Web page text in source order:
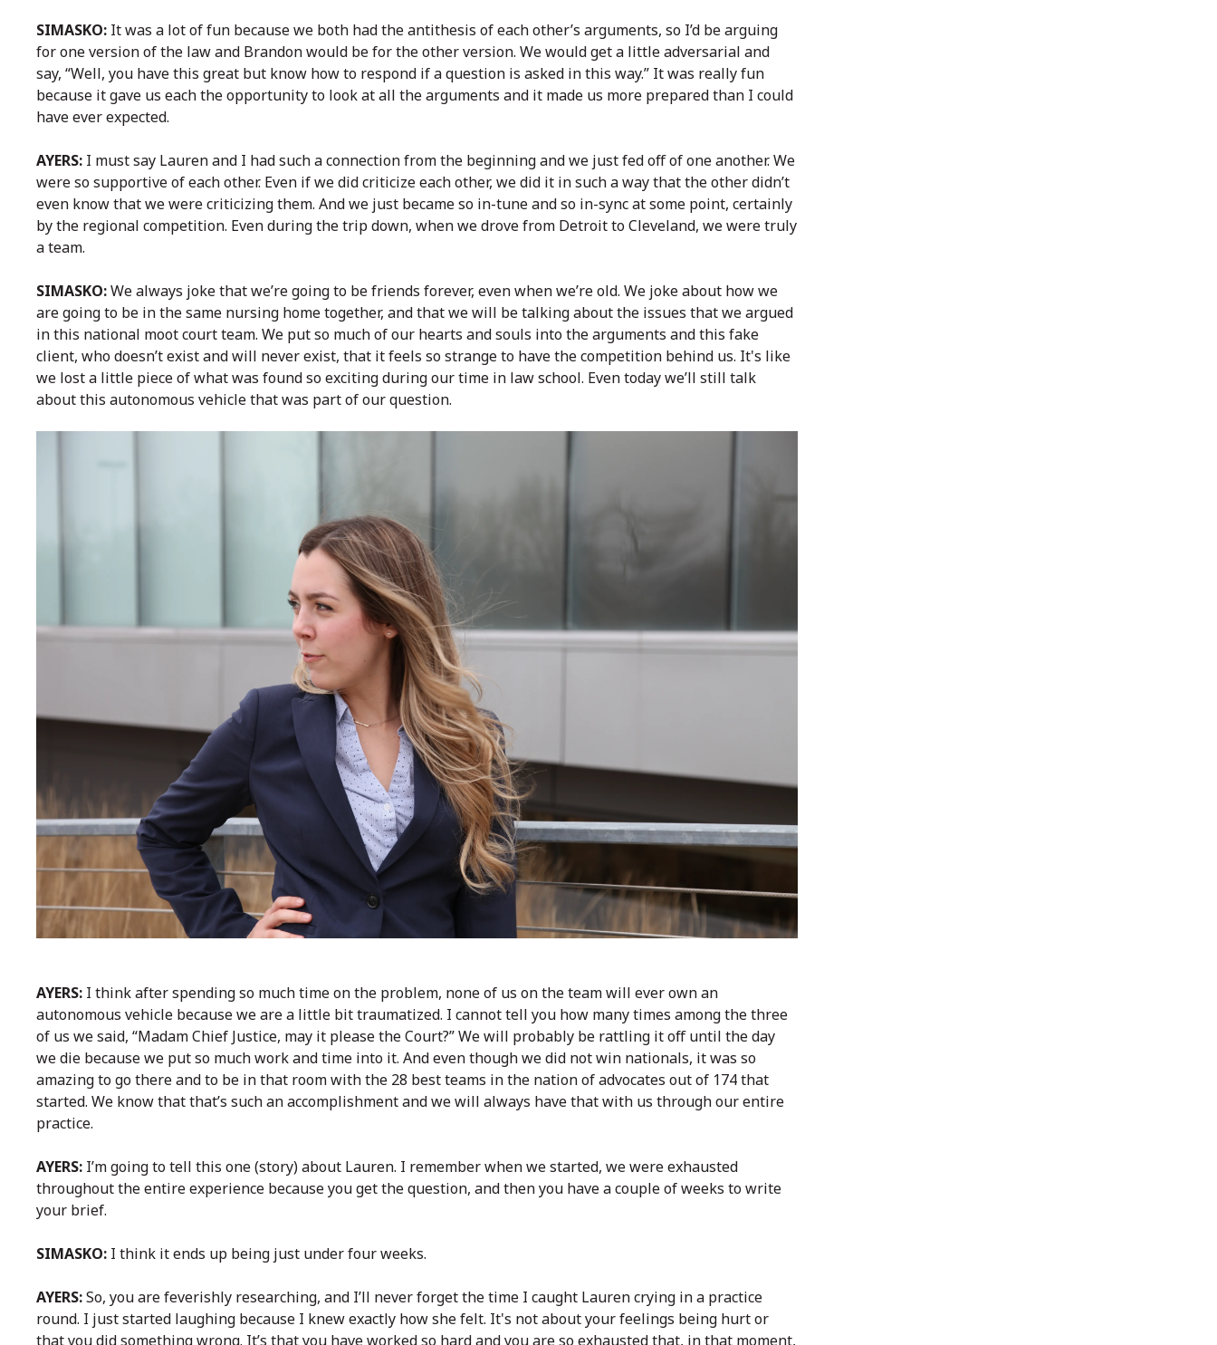
SIMASKO: It was a lot of fun because we both had the antithesis of each other’s arguments, so I’d be arguing
for one version of the law and Brandon would be for the other version. We would get a little adversarial and
say, “Well, you have this great but know how to respond if a question is asked in this way.” It was really fun
because it gave us each the opportunity to look at all the arguments and it made us more prepared than I could
have ever expected.
AYERS: I must say Lauren and I had such a connection from the beginning and we just fed off of one another. We
were so supportive of each other. Even if we did criticize each other, we did it in such a way that the other didn’t
even know that we were criticizing them. And we just became so in-tune and so in-sync at some point, certainly
by the regional competition. Even during the trip down, when we drove from Detroit to Cleveland, we were truly
a team.
SIMASKO:We always joke that we’re going to be friends forever, even when we’re old. We joke about how we
are going to be in the same nursing home together, and that we will be talking about the issues that we argued
in this national moot court team. We put so much of our hearts and souls into the arguments and this fake
client, who doesn’t exist and will never exist, that it feels so strange to have the competition behind us. It's like
we lost a little piece of what was found so exciting during our time in law school. Even today we’ll still talk
about this autonomous vehicle that was part of our question.
AYERS: I think after spending so much time on the problem, none of us on the team will ever own an
autonomous vehicle because we are a little bit traumatized. I cannot tell you how many times among the three
of us we said, “Madam Chief Justice, may it please the Court?” We will probably be rattling it off until the day
we die because we put so much work and time into it. And even though we did not win nationals, it was so
amazing to go there and to be in that room with the 28 best teams in the nation of advocates out of 174 that
started. We know that that’s such an accomplishment and we will always have that with us through our entire
practice.
AYERS: I’m going to tell this one (story) about Lauren. I remember when we started, we were exhausted
throughout the entire experience because you get the question, and then you have a couple of weeks to write
your brief.
SIMASKO: I think it ends up being just under four weeks.
AYERS:So, you are feverishly researching, and I’ll never forget the time I caught Lauren crying in a practice
round. I just started laughing because I knew exactly how she felt. It's not about your feelings being hurt or
that you did something wrong. It’s that you have worked so hard and you are so exhausted that, in that moment,